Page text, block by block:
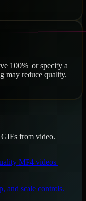
100%, or specify a
may reduce quality.
from video.
MP4 videos.
and scale controls.